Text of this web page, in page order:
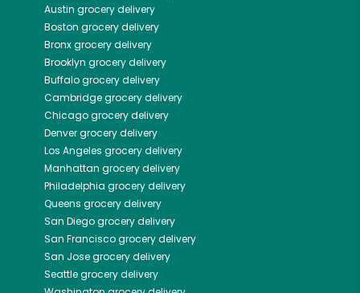
Austin grocery delivery
Boston grocery delivery
Bronxgrocery delivery
Brooklyn grocery delivery
Buffalogrocery delivery
Cambridgegrocery delivery
Chicagogrocery delivery
Denvergrocery delivery
Los Angeles grocery delivery
Manhattan grocery delivery
Philadelphia grocery delivery
Queens grocery delivery
San Diegogrocery delivery
San Franciscogrocery delivery
San Josegrocery delivery
Seattlegrocery delivery